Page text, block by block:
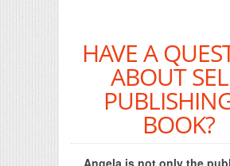
HAVE A
ABOUT
BOOK?
Angela is not only the